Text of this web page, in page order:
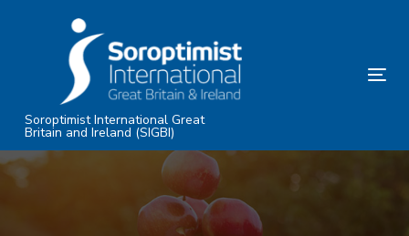
Skip
content
Soroptimist International Great
Britain and Ireland (SIGBI)